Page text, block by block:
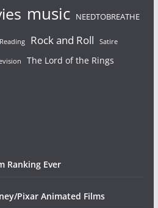
music NEEDTOBREATHE
Reading Rock and Roll Satire
The Lord of the Rings
Ranking Ever
Pixar Animated Films